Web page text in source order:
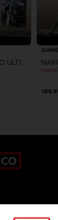
NARUTO X BORUTO ULTIMATE NINJA STORM CONNECTIONS
GAME